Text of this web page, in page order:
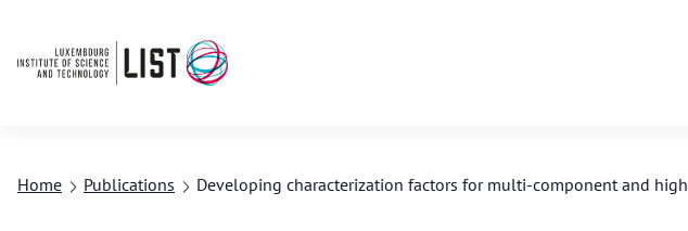
Home Publications Developing characterization factors for multi-component and